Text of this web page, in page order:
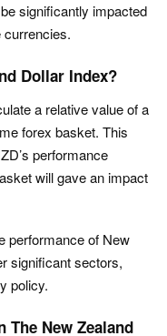
significantly impacted
currencies.
Dollar Index?
a relative value of a
forex basket. This
performance
will gave an impact
performance of New
significant sectors,
policy.
The New Zealand